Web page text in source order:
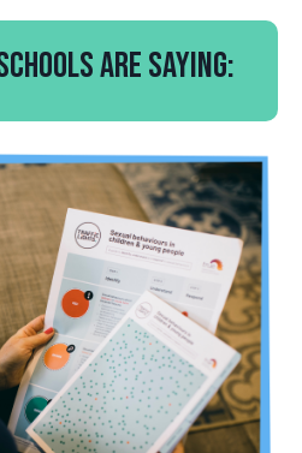
are saying: